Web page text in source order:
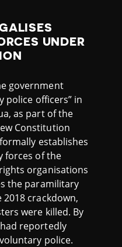
UNDER
government
police officers” in
as part of the
Constitution
establishes
forces of the
organisations
the paramilitary
crackdown,
were killed. By
reportedly
police.